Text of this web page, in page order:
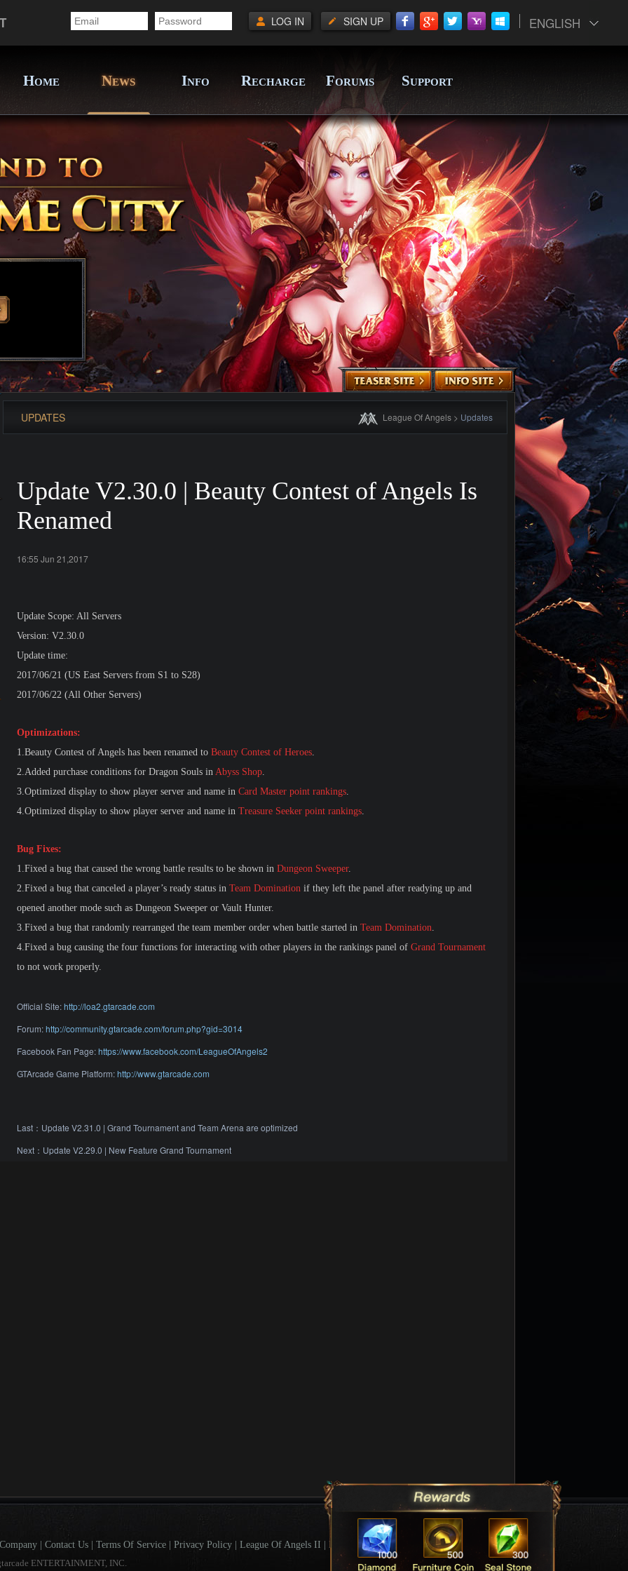
ENGLISH
SIGN UP
LOG IN
HOME NEWS INFO RECHARGE FORUMS SUPPORT
UPDATES League Of Angels > Updates
Update V2.30.0 | Beauty Contest of Angels Is
Renamed
16:55 Jun 21,2017
Update Scope: All Servers
Version: V2.30.0
Update time:
2017/06/21 (US East Servers from S1 to S28)
2017/06/22 (All Other Servers)
Optimizations:
1.Beauty Contest of Angels has been renamed to Beauty Contest of Heroes.
2.Added purchase conditions for Dragon Souls in Abyss Shop.
3.Optimized display to show player server and name in Card Master point rankings.
4.Optimized display to show player server and name in Treasure Seeker point rankings.
Bug Fixes:
1.Fixed a bug that caused the wrong battle results to be shown in Dungeon Sweeper.
2.Fixed a bug that canceled a player’s ready status in Team Domination if they left the panel after readying up and
opened another mode such as Dungeon Sweeper or Vault Hunter.
3.Fixed a bug that randomly rearranged the team member order when battle started in Team Domination.
4.Fixed a bug causing the four functions for interacting with other players in the rankings panel of Grand Tournament
to not work properly.
Official Site:http://loa2.gtarcade.com
Forum:http://community.gtarcade.com/forum.php?gid=3014
Facebook Fan Page:https://www.facebook.com/LeagueOfAngels2
GTArcade Game Platform:http://www.gtarcade.com
Last： Update V2.31.0 | Grand Tournament and Team Arena are optimized
Next： Update V2.29.0 | New Feature Grand Tournament
Company Contact Us Terms Of Service Privacy Policy League Of Angels II
League Of Angels Forum
ENTERTAINMENT, INC.